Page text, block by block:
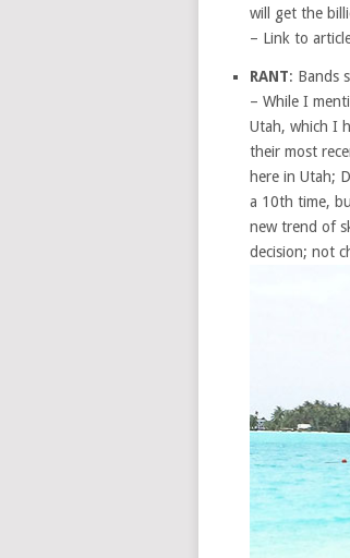
will get the
– Link to
RANT: Bands
– While I
Utah, which I
their most
here in Utah;
a 10th time,
new trend of
decision; not